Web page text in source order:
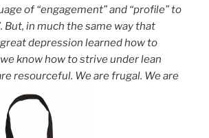
of “engagement” and “profile” to
But, in much the same way that
depression learned how to
know how to strive under lean
resourceful. We are frugal. We are